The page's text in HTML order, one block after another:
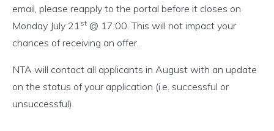
email, please reapply to the portal before it closes on
Monday July 21st @ 17:00. This will not impact your
chances of receiving an offer.
NTA will contact all applicants in August with an update
on the status of your application (i.e. successful or
unsuccessful).